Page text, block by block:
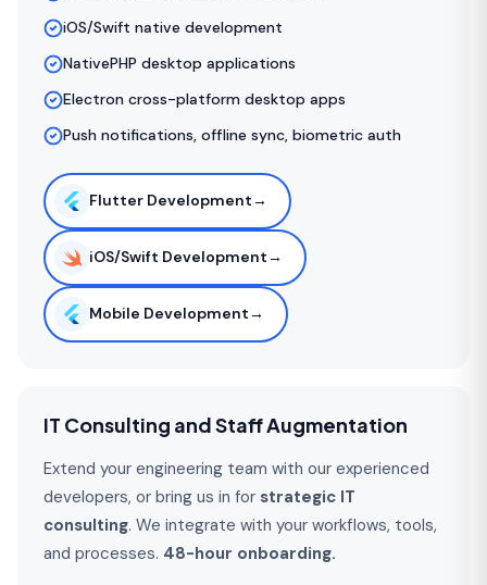
iOS/Swift native development
NativePHP desktop applications
Electron cross-platform desktop apps
Push notifications, offline sync, biometric auth
Flutter Development→
iOS/Swift Development→
Mobile Development→
IT Consulting and Staff Augmentation
Extend your engineering team with our experienced
developers, or bring us in for strategic IT
consulting. We integrate with your workflows, tools,
and processes. 48-hour onboarding.